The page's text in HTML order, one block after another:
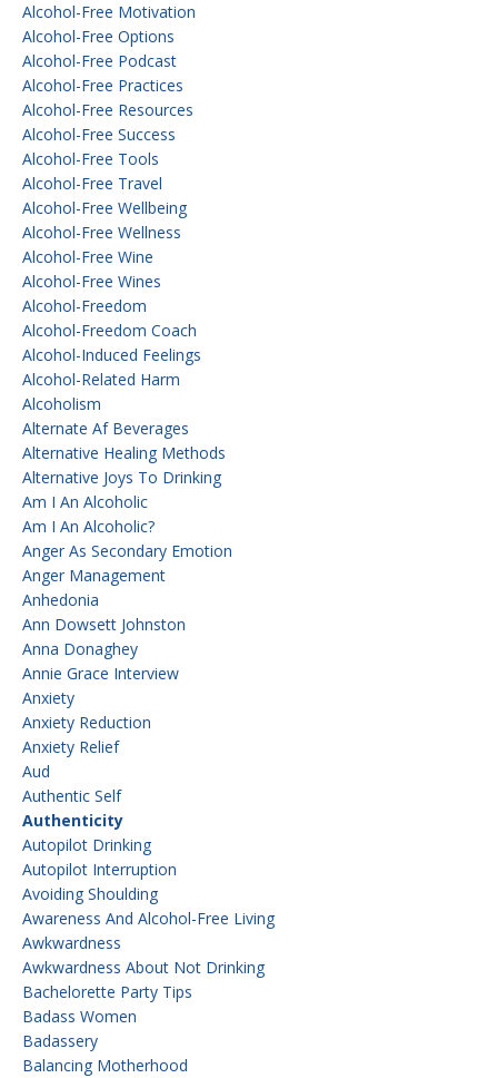
Alcohol-Free Motivation
Alcohol-Free Options
Alcohol-Free Podcast
Alcohol-Free Practices
Alcohol-Free Resources
Alcohol-Free Success
Alcohol-Free Tools
Alcohol-Free Travel
Alcohol-Free Wellbeing
Alcohol-Free Wellness
Alcohol-Free Wine
Alcohol-Free Wines
Alcohol-Freedom
Alcohol-Freedom Coach
Alcohol-Induced Feelings
Alcohol-Related Harm
Alcoholism
Alternate Af Beverages
Alternative Healing Methods
Alternative Joys To Drinking
Am I An Alcoholic
Am I An Alcoholic?
Anger As Secondary Emotion
Anger Management
Anhedonia
Ann Dowsett Johnston
Anna Donaghey
Annie Grace Interview
Anxiety
Anxiety Reduction
Anxiety Relief
Aud
Authentic Self
Authenticity
Autopilot Drinking
Autopilot Interruption
Avoiding Shoulding
Awareness And Alcohol-Free Living
Awkwardness
Awkwardness About Not Drinking
Bachelorette Party Tips
Badass Women
Badassery
Balancing Motherhood